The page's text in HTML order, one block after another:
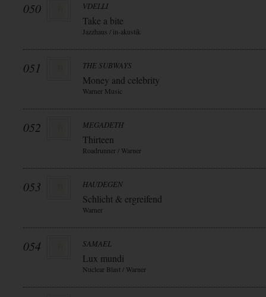
050 VDELLI
Take a bite
Jazzhaus / in-akustik
051 THE SUBWAYS
Money and celebrity
Warner Music
052 MEGADETH
Thirteen
Roadrunner / Warner
053 HAUDEGEN
Schlicht & ergreifend
Warner
054 SAMAEL
Lux mundi
Nuclear Blast / Warner